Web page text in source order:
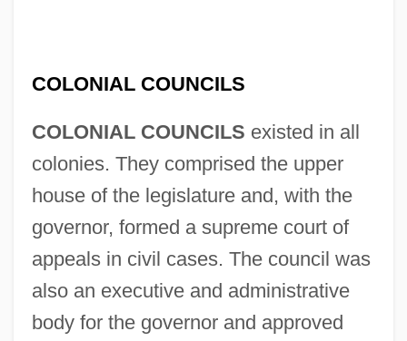
COLONIAL COUNCILS
COLONIAL COUNCILS existed in all
colonies. They comprised the upper
house of the legislature and, with the
governor, formed a supreme court of
appeals in civil cases. The council was
also an executive and administrative
body for the governor and approved